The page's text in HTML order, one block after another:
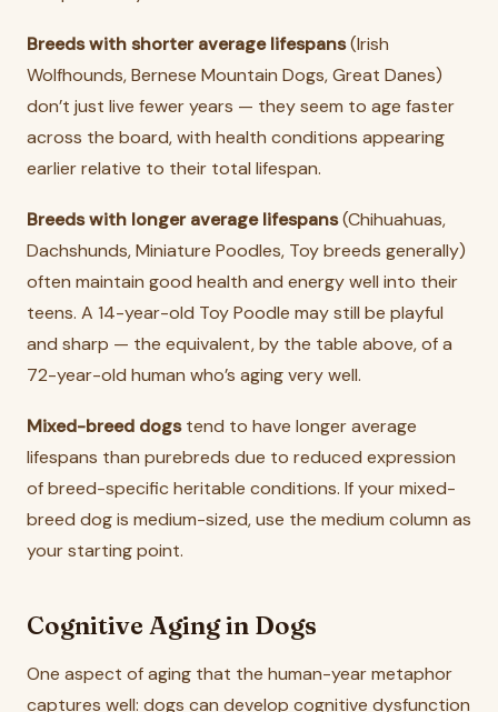
Breeds with shorter average lifespans(Irish
Wolfhounds, Bernese Mountain Dogs, Great Danes)
don’t just live fewer years — they seem to age faster
across the board, with health conditions appearing
earlier relative to their total lifespan.
Breeds with longer average lifespans(Chihuahuas,
Dachshunds, Miniature Poodles, Toy breeds generally)
often maintain good health and energy well into their
teens. A 14-year-old Toy Poodle may still be playful
and sharp — the equivalent, by the table above, of a
72-year-old human who’s aging very well.
Mixed-breed dogstend to have longer average
lifespans than purebreds due to reduced expression
of breed-specific heritable conditions. If your mixed-
breed dog is medium-sized, use the medium column as
your starting point.
Cognitive Aging in Dogs
One aspect of aging that the human-year metaphor
captures well: dogs can develop cognitive dysfunction